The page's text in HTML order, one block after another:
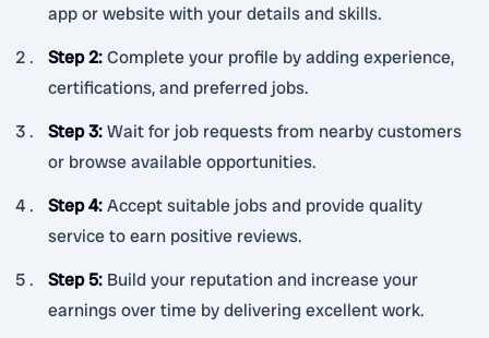
app or website with your details and skills.
Step 2:Complete your profile by adding experience,
certifications, and preferred jobs.
Step 3:Wait for job requests from nearby customers
or browse available opportunities.
Step 4:Accept suitable jobs and provide quality
service to earn positive reviews.
Step 5: Build your reputation and increase your
earnings over time by delivering excellent work.